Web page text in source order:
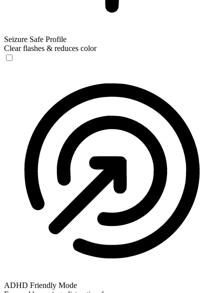
Seizure Safe Profile
Clear flashes & reduces color
ADHD Friendly Mode